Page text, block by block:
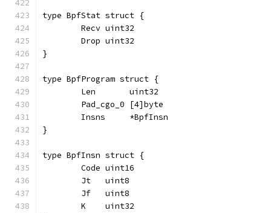
type BpfStat struct {
	Recv uint32
	Drop uint32
}
type BpfProgram struct {
	Len       uint32
	Pad_cgo_0 [4]byte
	Insns     *BpfInsn
}
type BpfInsn struct {
	Code uint16
	Jt   uint8
	Jf   uint8
	K    uint32